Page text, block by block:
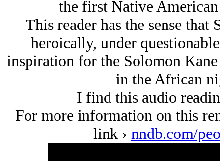
the first Native
This reader has the sense
heroically, under
inspiration for the Solomon
in the African
I find this audio
For more information on this
link › nndb.com/